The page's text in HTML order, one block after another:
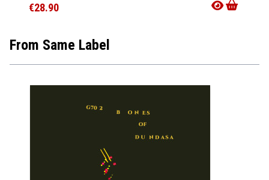
€28.90
From Same Label